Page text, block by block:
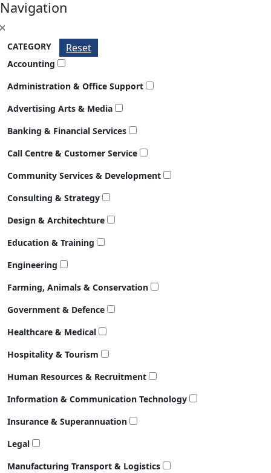
Navigation
CATEGORY Reset
Accounting
Administration & Office Support
Advertising Arts & Media
Banking & Financial Services
Call Centre & Customer Service
Community Services & Development
Consulting & Strategy
Design & Architechture
Education & Training
Engineering
Farming, Animals & Conservation
Government & Defence
Healthcare & Medical
Hospitality & Tourism
Human Resources & Recruitment
Information & Communication Technology
Insurance & Superannuation
Legal
Manufacturing Transport & Logistics